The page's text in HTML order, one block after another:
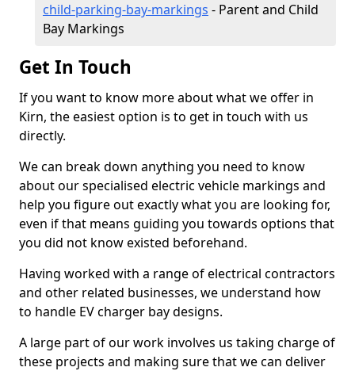
child-parking-bay-markings - Parent and Child
Bay Markings
Get In Touch
If you want to know more about what we offer in
Kirn, the easiest option is to get in touch with us
directly.
We can break down anything you need to know
about our specialised electric vehicle markings and
help you figure out exactly what you are looking for,
even if that means guiding you towards options that
you did not know existed beforehand.
Having worked with a range of electrical contractors
and other related businesses, we understand how
to handle EV charger bay designs.
A large part of our work involves us taking charge of
these projects and making sure that we can deliver